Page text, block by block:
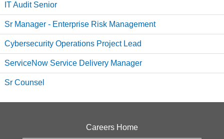
IT Audit Senior
Sr Manager - Enterprise Risk Management
Cybersecurity Operations Project Lead
ServiceNow Service Delivery Manager
Sr Counsel
Careers Home